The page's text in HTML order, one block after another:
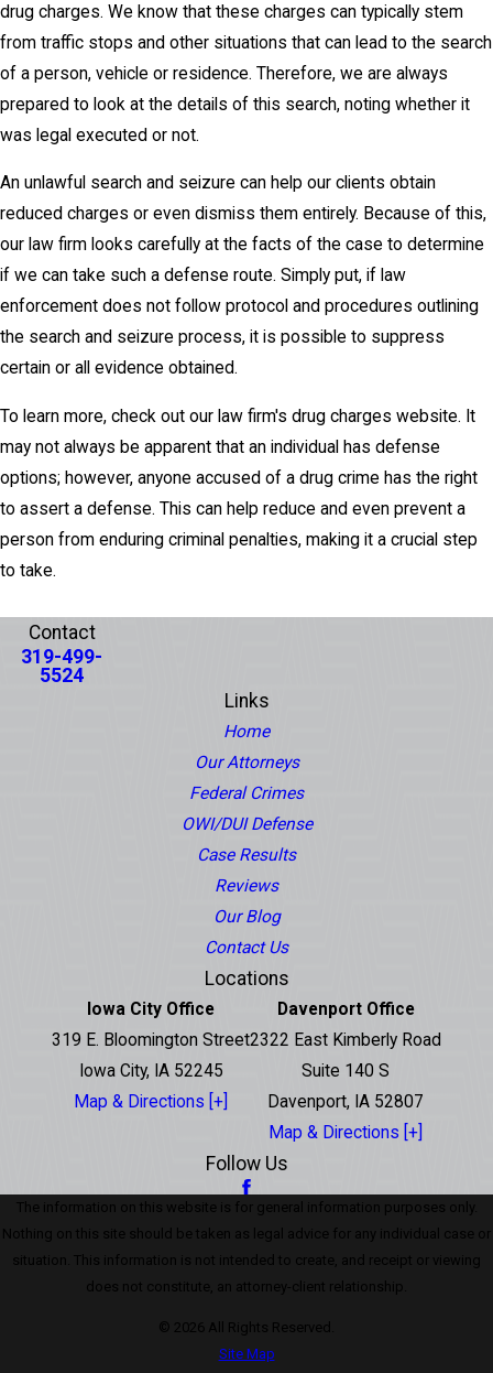
drug charges. We know that these charges can typically stem
from traffic stops and other situations that can lead to the search
of a person, vehicle or residence. Therefore, we are always
prepared to look at the details of this search, noting whether it
was legal executed or not.
An unlawful search and seizure can help our clients obtain
reduced charges or even dismiss them entirely. Because of this,
our law firm looks carefully at the facts of the case to determine
if we can take such a defense route. Simply put, if law
enforcement does not follow protocol and procedures outlining
the search and seizure process, it is possible to suppress
certain or all evidence obtained.
To learn more, check out our law firm's drug charges website. It
may not always be apparent that an individual has defense
options; however, anyone accused of a drug crime has the right
to assert a defense. This can help reduce and even prevent a
person from enduring criminal penalties, making it a crucial step
to take.
Contact
319-499-
5524
Links
Home
Our Attorneys
Federal Crimes
OWI/DUI Defense
Case Results
Reviews
Our Blog
Contact Us
Locations
Iowa City Office
319 E. Bloomington Street
Iowa City, IA 52245
Map & Directions [+]
Davenport Office
2322 East Kimberly Road
Suite 140 S
Davenport, IA 52807
Map & Directions [+]
Follow Us
The information on this website is for general information purposes only.
Nothing on this site should be taken as legal advice for any individual case or
situation. This information is not intended to create, and receipt or viewing
does not constitute, an attorney-client relationship.
© 2026 All Rights Reserved.
Site Map